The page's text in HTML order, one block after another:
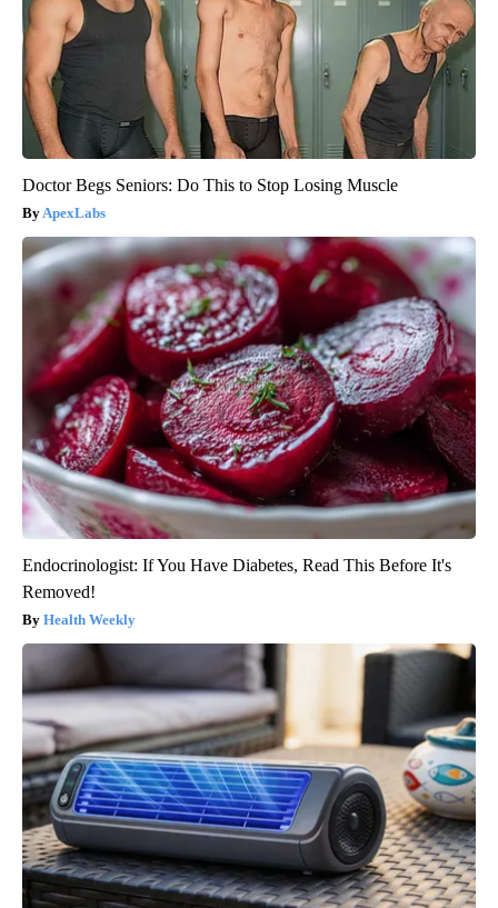
Doctor Begs Seniors: Do This to Stop Losing Muscle
ApexLabs
Endocrinologist: If You Have Diabetes, Read This Before It's
Removed!
Health Weekly